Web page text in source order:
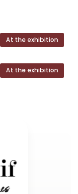
At the exhibition
At the exhibition